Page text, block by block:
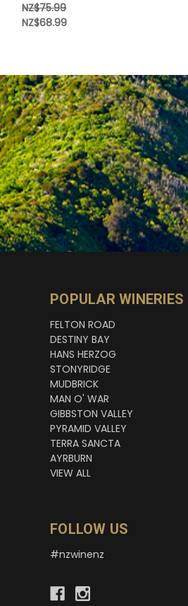
NZ$75.99
NZ$68.99
POPULAR WINERIES
FELTON ROAD
DESTINY BAY
HANS HERZOG
STONYRIDGE
MUDBRICK
MAN O' WAR
GIBBSTON VALLEY
PYRAMID VALLEY
TERRA SANCTA
AYRBURN
VIEW ALL
FOLLOW US
#nzwinenz